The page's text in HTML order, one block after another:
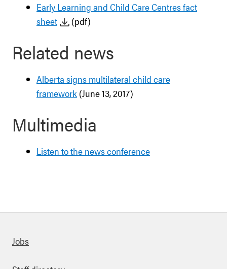
Early Learning and Child Care Centres fact
sheet
(pdf)
Related news
Alberta signs multilateral child care
framework (June 13, 2017)
Multimedia
Listen to the news conference
links
Jobs